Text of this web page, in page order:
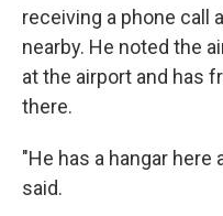
receiving a phone call
nearby. He noted the
at the airport and has
there.
"He has a hangar here
said.